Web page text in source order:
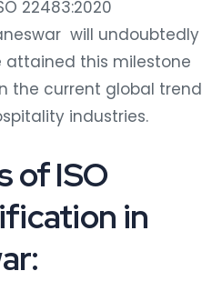
22483:2020
will undoubtedly
this milestone
the current global trend
industries.
of ISO
in